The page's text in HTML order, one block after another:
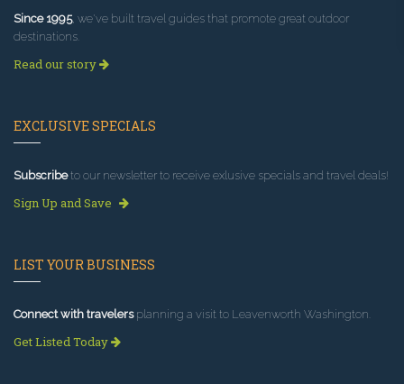
Since 1995, we've built travel guides that promote great outdoor
destinations.
Read our story
EXCLUSIVE SPECIALS
Subscribeto our newsletter to receive exlusive specials and travel deals!
Sign Up and Save
LIST YOUR BUSINESS
Connect with travelersplanning a visit to Leavenworth Washington.
Get Listed Today